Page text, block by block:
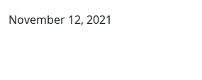
November 12, 2021